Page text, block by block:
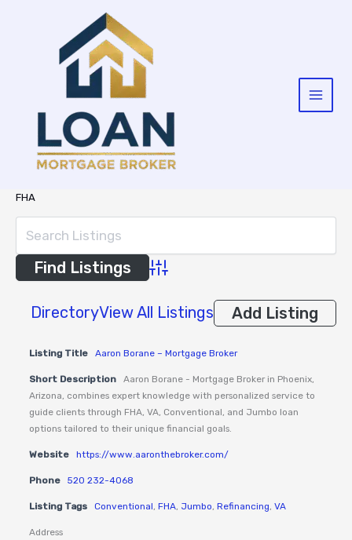
FHA
Advanced Search
DirectoryView All Listings Add Listing
Listing Title Aaron Borane – Mortgage Broker
Short Description
Aaron Borane - Mortgage Broker in Phoenix,
Arizona, combines expert knowledge with personalized service to
guide clients through FHA, VA, Conventional, and Jumbo loan
options tailored to their unique financial goals.
Website https://www.aaronthebroker.com/
Phone 520 232-4068
Listing Tags Conventional ,FHA Jumbo ,Refinancing ,VA
Address